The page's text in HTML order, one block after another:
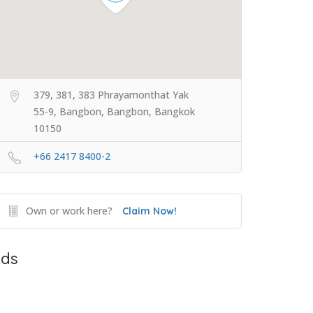
379, 381, 383 Phrayamonthat Yak
55-9, Bangbon, Bangbon, Bangkok
10150
+66 2417 8400-2
Own or work here? Claim Now!